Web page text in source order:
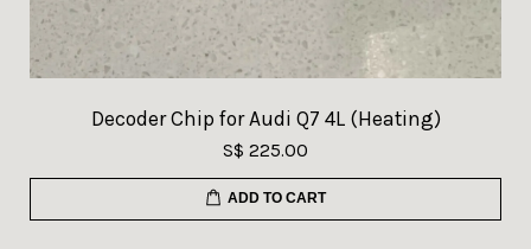
Decoder Chip for Audi Q7 4L (Heating)
S$ 225.00
ADD TO CART